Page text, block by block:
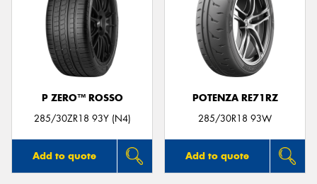
P ZERO™ ROSSO
285/30ZR18 93Y (N4)
Add to quote
POTENZA RE71RZ
285/30R18 93W
Add to quote
Send